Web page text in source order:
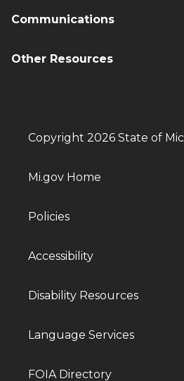
Communications
Other Resources
Copyright 2026 State of
Mi.gov Home
Policies
Accessibility
Disability Resources
Language Services
FOIA Directory